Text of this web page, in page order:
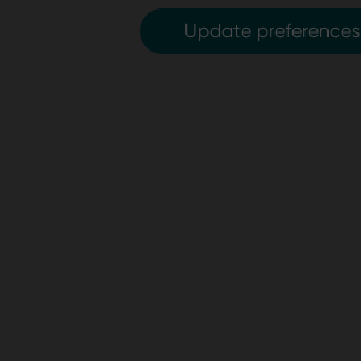
Update preferences